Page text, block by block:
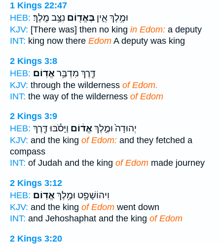
1 Kings 22:47
HEB:
וּמֶ֥לֶךְ אֵ֛ין בֶּאֱד֖וֹם נִצָּ֥ב מֶֽלֶךְ׃
KJV: [There was] then no king in Edom: a deputy
INT: king now there Edom A deputy was king
2 Kings 3:8
HEB:
דֶּ֖רֶךְ מִדְבַּ֥ראֱדֽוֹם׃
KJV: through the wilderness of Edom.
INT: the way of the wilderness of Edom
2 Kings 3:9
HEB:
יְהוּדָה֙ וּמֶ֣לֶךְאֱד֔וֹם וַיָּסֹ֕בּוּ דֶּ֖רֶךְ
KJV: and the king of Edom: and they fetched a
compass
INT: of Judah and the king of Edom made journey
2 Kings 3:12
HEB:
וִיהוֹשָׁפָ֖ט וּמֶ֥לֶךְאֱדֽוֹם׃
KJV: and the king of Edom went down
INT: and Jehoshaphat and the king of Edom
2 Kings 3:20